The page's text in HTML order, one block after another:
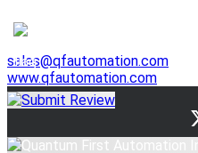
941 E. Lovejoy Street,
sales@qfautomation.com
www.qfautomation.com